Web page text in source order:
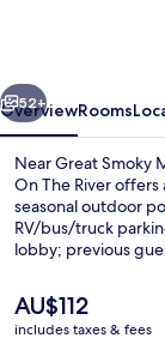
on
the
River
Next
52+
OverviewRooms
Near Great Smoky
On The River
seasonal outdoor
RV/bus/truck
lobby; previous
The
current
AU$112
includes taxes & fees